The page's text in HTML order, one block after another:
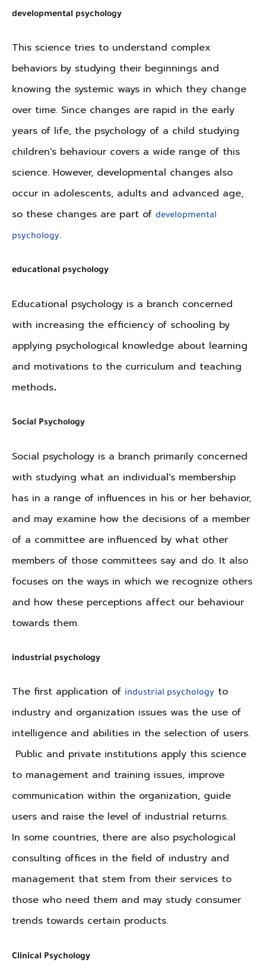
developmental psychology
This science tries to understand complex
behaviors by studying their beginnings and
knowing the systemic ways in which they change
over time. Since changes are rapid in the early
years of life, the psychology of a child studying
children's behaviour covers a wide range of this
science. However, developmental changes also
occur in adolescents, adults and advanced age,
so these changes are part of developmental
psychology.
educational psychology
Educational psychology is a branch concerned
with increasing the efficiency of schooling by
applying psychological knowledge about learning
and motivations to the curriculum and teaching
methods.
Social Psychology
Social psychology is a branch primarily concerned
with studying what an individual's membership
has in a range of influences in his or her behavior,
and may examine how the decisions of a member
of a committee are influenced by what other
members of those committees say and do. It also
focuses on the ways in which we recognize others
and how these perceptions affect our behaviour
towards them.
industrial psychology
The first application of industrial psychology to
industry and organization issues was the use of
intelligence and abilities in the selection of users.
Public and private institutions apply this science
to management and training issues, improve
communication within the organization, guide
users and raise the level of industrial returns.
In some countries, there are also psychological
consulting offices in the field of industry and
management that stem from their services to
those who need them and may study consumer
trends towards certain products.
Clinical Psychology